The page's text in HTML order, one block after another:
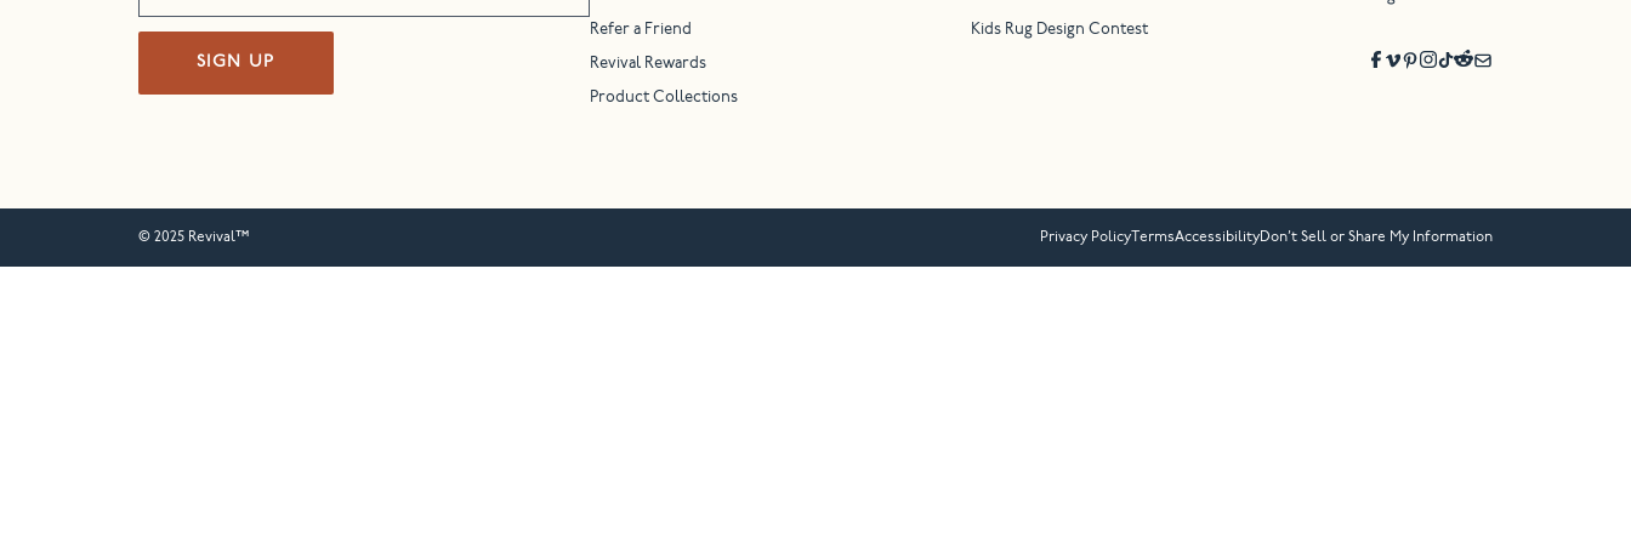
SIGN UP
Refer a Friend
Revival Rewards
Product Collections
Kids Rug Design Contest
© 2025 Revival™ Privacy Policy TermsAccessibilityDon’t Sell or Share My Information